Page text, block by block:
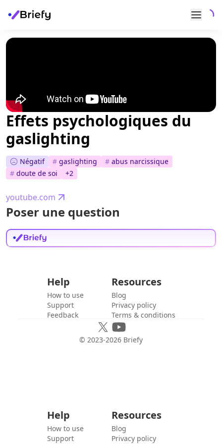
Effets psychologiques du
gaslighting
Négatif # gaslighting # abus narcissique
# doute de soi +2
youtube.com
Poser une question
Help
How to use
Support
Feedback
Resources
Blog
Privacy policy
Terms & conditions
© 2023-2026 Briefy
Help
How to use
Support
Resources
Blog
Privacy policy